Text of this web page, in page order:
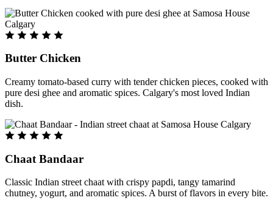
Butter Chicken
Creamy tomato-based curry with tender chicken pieces, cooked with
pure desi ghee and aromatic spices. Calgary's most loved Indian
dish.
Chaat Bandaar
Classic Indian street chaat with crispy papdi, tangy tamarind
chutney, yogurt, and aromatic spices. A burst of flavors in every bite.